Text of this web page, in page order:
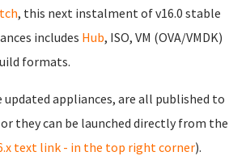
, this next instalment of v16.0 stable
includes Hub, ISO, VM (OVA/VMDK)
formats.
updated appliances, are all published to
or they can be launched directly from the
text link - in the top right corner).